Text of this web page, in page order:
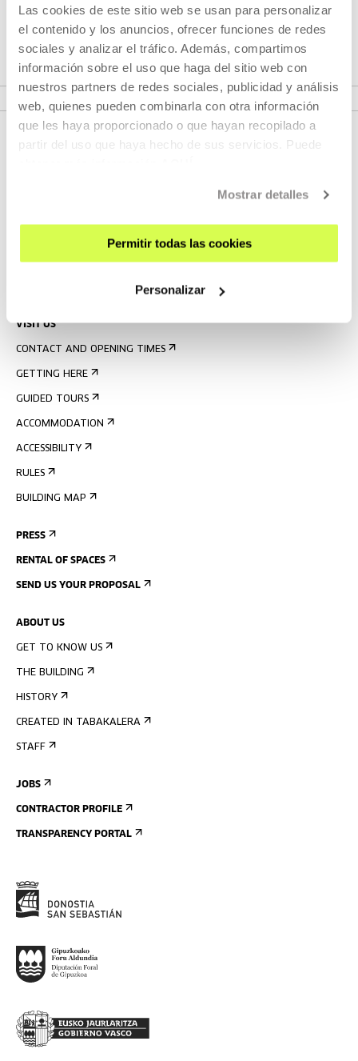
Las cookies de este sitio web se usan para personalizar
el contenido y los anuncios, ofrecer funciones de redes
sociales y analizar el tráfico. Además, compartimos
información sobre el uso que haga del sitio web con
nuestros partners de redes sociales, publicidad y análisis
web, quienes pueden combinarla con otra información
que les haya proporcionado o que hayan recopilado a
partir del uso que haya hecho de sus servicios. Puede
Mostrar detalles
Permitir todas las cookies
Personalizar
transformation in which better resource use, respect for
people and the environment are key issues
SIGN UP FOR THE NEWSLETTER
VISIT US
CONTACT AND OPENING TIMES
GETTING HERE
GUIDED TOURS
ACCOMMODATION
ACCESSIBILITY
RULES
BUILDING MAP
PRESS
RENTAL OF SPACES
SEND US YOUR PROPOSAL
ABOUT US
GET TO KNOW US
THE BUILDING
HISTORY
CREATED IN TABAKALERA
STAFF
JOBS
CONTRACTOR PROFILE
TRANSPARENCY PORTAL